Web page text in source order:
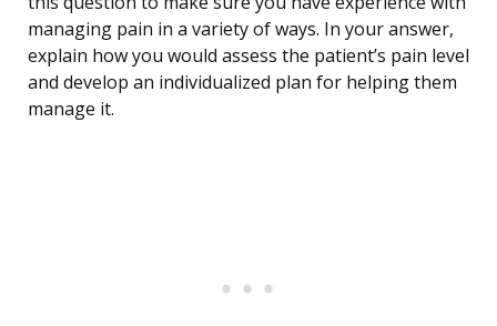
managing pain in a variety of ways. In your answer,
explain how you would assess the patient’s pain level
and develop an individualized plan for helping them
manage it.